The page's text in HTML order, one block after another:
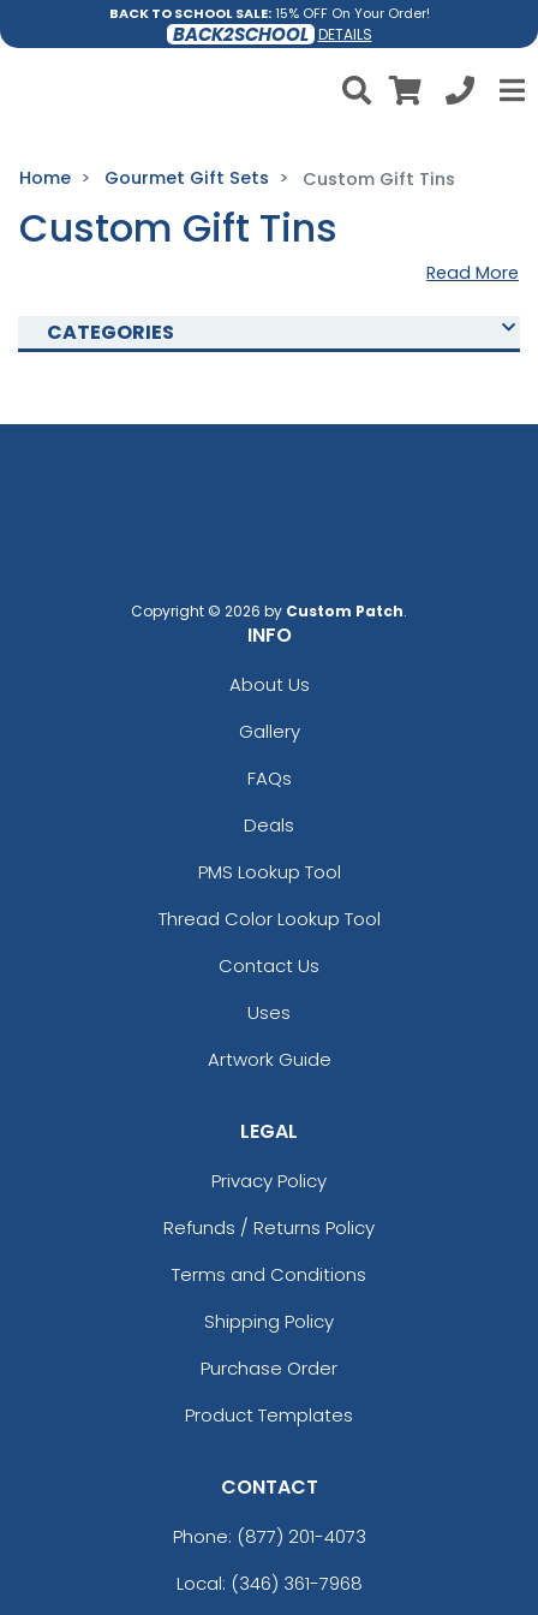
BACK TO SCHOOL SALE:15% OFF On Your Order!
BACK2SCHOOL DETAILS
Home Gourmet Gift Sets Custom Gift Tins
Custom Gift Tins
Read More
CATEGORIES
Copyright © 2026 by Custom Patch.
INFO
About Us
Gallery
FAQs
Deals
PMS Lookup Tool
Thread Color Lookup Tool
Contact Us
Uses
Artwork Guide
LEGAL
Privacy Policy
Refunds / Returns Policy
Terms and Conditions
Shipping Policy
Purchase Order
Product Templates
CONTACT
Phone: (877) 201-4073
Local: (346) 361-7968